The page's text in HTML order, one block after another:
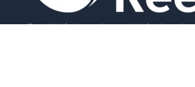
Smart bird feeders and accessories for the modern